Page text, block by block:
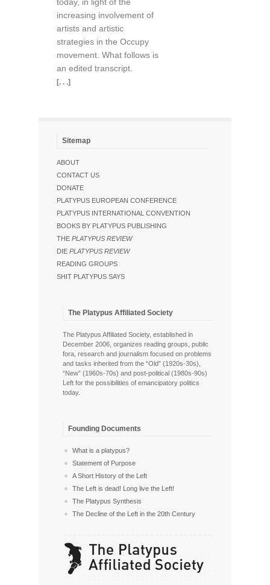
increasing involvement of
artists and artistic
strategies in the Occupy
movement. What follows is
an edited transcript.
[. . .]
Sitemap
ABOUT
CONTACT US
DONATE
PLATYPUS EUROPEAN CONFERENCE
PLATYPUS INTERNATIONAL CONVENTION
BOOKS BY PLATYPUS PUBLISHING
THE PLATYPUS REVIEW
DIE PLATYPUS REVIEW
READING GROUPS
SHIT PLATYPUS SAYS
The Platypus Affiliated Society
The Platypus Affiliated Society, established in
December 2006, organizes reading groups, public
fora, research and journalism focused on problems
and tasks inherited from the “Old” (1920s-30s),
“New” (1960s-70s) and post-political (1980s-90s)
Left for the possibilities of emancipatory politics
today.
Founding Documents
What is a platypus?
Statement of Purpose
A Short History of the Left
The Left is dead! Long live the Left!
The Platypus Synthesis
The Decline of the Left in the 20th Century